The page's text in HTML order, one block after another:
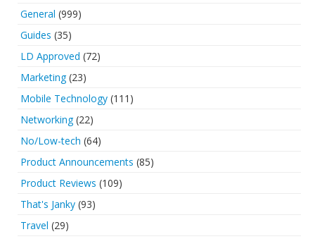
General (999)
Guides (35)
LD Approved (72)
Marketing(23)
Mobile Technology (111)
Networking(22)
No/Low-tech (64)
Product Announcements (85)
Product Reviews (109)
That's Janky (93)
Travel (29)